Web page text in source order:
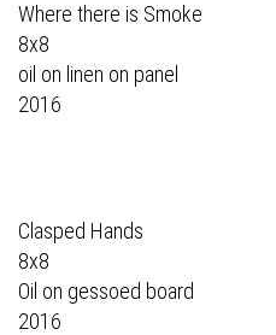
Where there is Smoke
8x8
oil on linen on panel
2016
Clasped Hands
8x8
Oil on gessoed board
2016